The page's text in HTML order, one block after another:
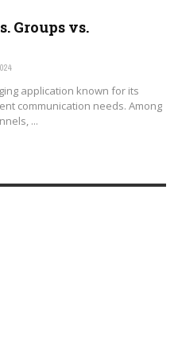
Groups vs.
application known for its
communication needs. Among
...